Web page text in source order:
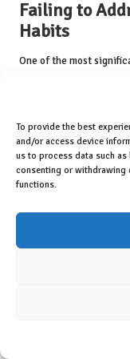
To provide the best
and/or access device
us to process data such
consenting or withdrawing
functions.
Failing to
Habits
One of the most
habits. While
and overspending.
Many individuals find
often leading to the
may believe they are on
To break free from
Developing a realistic